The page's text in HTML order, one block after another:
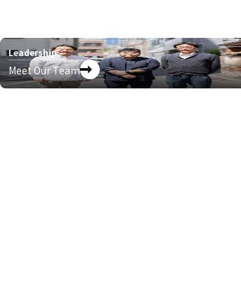
Leadership
Meet Our Team